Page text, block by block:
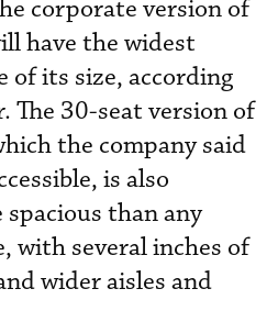
corporate version of
have the widest
of its size, according
The 30-seat version of
the company said
is also
spacious than any
with several inches of
wider aisles and